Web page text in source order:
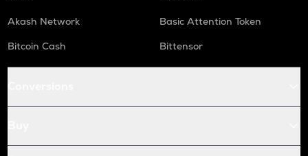
Akash Network
Basic Attention Token
Bitcoin Cash
Bittensor